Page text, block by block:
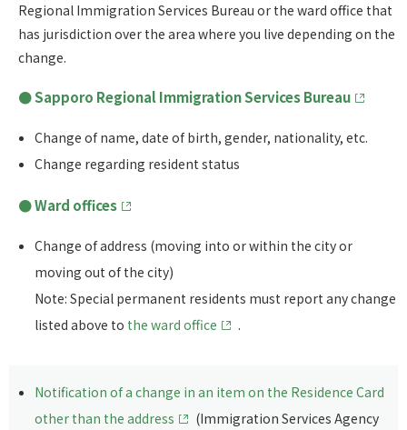
Regional Immigration Services Bureau or the ward office that
has jurisdiction over the area where you live depending on the
change.
Sapporo Regional Immigration Services Bureau
Change of name, date of birth, gender, nationality, etc.
Change regarding resident status
Ward offices
Change of address (moving into or within the city or
moving out of the city)
Note: Special permanent residents must report any change
listed above to the ward office .
Notification of a change in an item on the Residence Card
other than the address
(Immigration Services Agency